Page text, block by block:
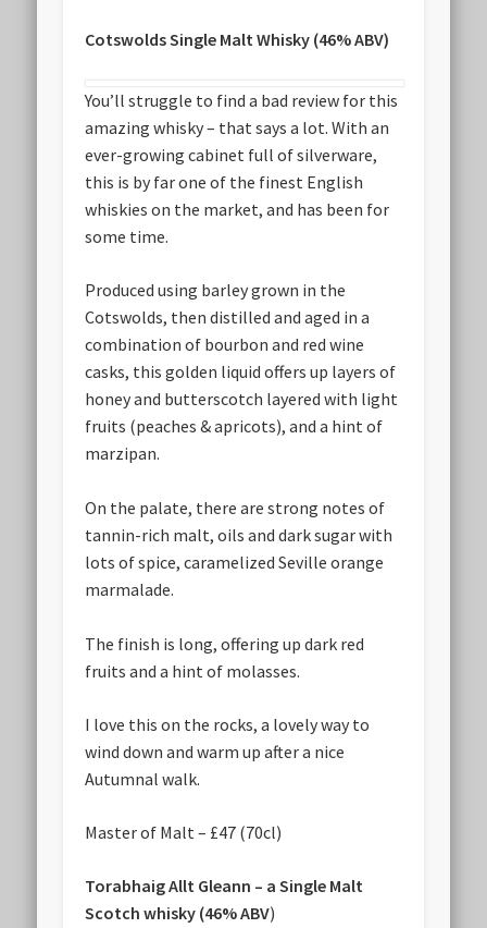
Cotswolds Single Malt Whisky (46% ABV)
You’ll struggle to find a bad review for this
amazing whisky – that says a lot. With an
ever-growing cabinet full of silverware,
this is by far one of the finest English
whiskies on the market, and has been for
some time.
Produced using barley grown in the
Cotswolds, then distilled and aged in a
combination of bourbon and red wine
casks, this golden liquid offers up layers of
honey and butterscotch layered with light
fruits (peaches & apricots), and a hint of
marzipan.
On the palate, there are strong notes of
tannin-rich malt, oils and dark sugar with
lots of spice, caramelized Seville orange
marmalade.
The finish is long, offering up dark red
fruits and a hint of molasses.
I love this on the rocks, a lovely way to
wind down and warm up after a nice
Autumnal walk.
Master of Malt – £47 (70cl)
Torabhaig Allt Gleann – a Single Malt
Scotch whisky (46% ABV)